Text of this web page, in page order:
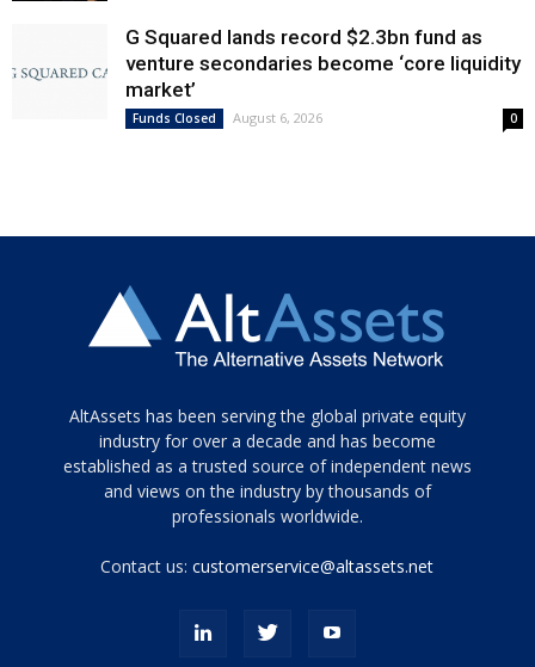
G Squared lands record $2.3bn fund as
venture secondaries become ‘core liquidity
market’
Funds Closed August 6, 2026 0
Tamamen
siyah
ve
topuklu
porn
AltAssets has been serving the global private equity
industry for over a decade and has become
established as a trusted source of independent news
and views on the industry by thousands of
professionals worldwide.
Contact us:customerservice@altassets.net